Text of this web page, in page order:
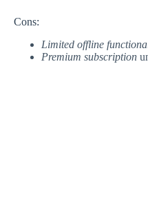
Cons:
Limited offline
Premium subscription